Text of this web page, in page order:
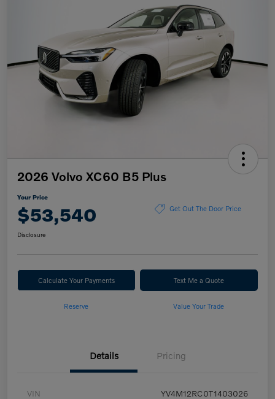
2026 Volvo XC60 B5 Plus
Your Price
$53,540 Get Out The Door Price
Disclosure
Calculate Your Payments Text Me a Quote
Reserve Value Your Trade
Details Pricing
VIN YV4M12RC0T1403026